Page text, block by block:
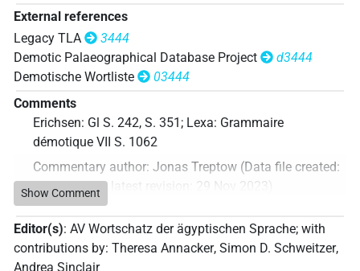
External references
Legacy TLA
3444
Demotic Palaeographical Database Project
d3444
Demotische Wortliste
03444
Comments
Erichsen: Gl S. 242, S. 351; Lexa: Grammaire
démotique VII S. 1062
Commentary author: Jonas Treptow (Data file created:
29 Nov 2023, latest revision 29 Nov 2023)
Show Comment
Editor(s): AV Wortschatz der ägyptischen Sprache; with
contributions by: Theresa Annacker, Simon D. Schweitzer,
Andrea Sinclair